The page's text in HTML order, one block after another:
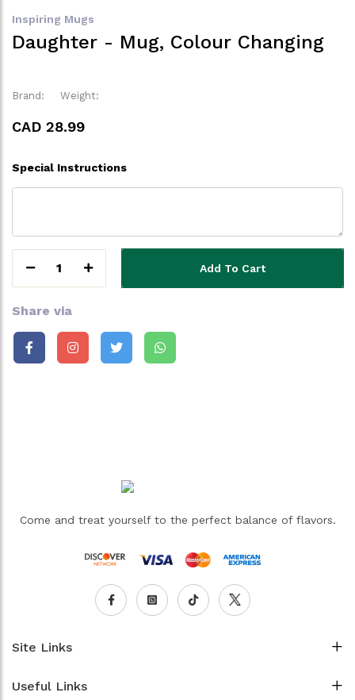
Inspiring Mugs
Daughter - Mug, Colour Changing
Brand: Weight:
CAD 28.99
Special Instructions
1 Add To Cart
Share via
Come and treat yourself to the perfect balance of flavors.
Site Links
Useful Links